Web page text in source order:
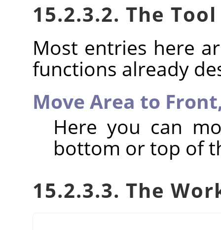
15.2.3.2. The
Most entries here
functions already
Move Area to
Here you can
bottom or top of
15.2.3.3. The